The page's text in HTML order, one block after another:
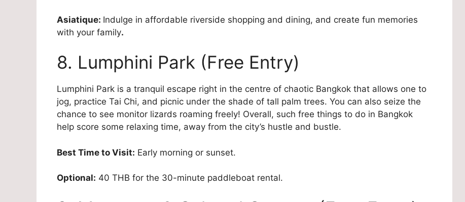
Asiatique: Indulge in affordable riverside shopping and dining, and create fun memories
with your family.
8. Lumphini Park (Free Entry)
Lumphini Park is a tranquil escape right in the centre of chaotic Bangkok that allows one to
jog, practice Tai Chi, and picnic under the shade of tall palm trees. You can also seize the
chance to see monitor lizards roaming freely! Overall, such free things to do in Bangkok
help score some relaxing time, away from the city’s hustle and bustle.
Best Time to Visit: Early morning or sunset.
Optional: 40 THB for the 30-minute paddleboat rental.